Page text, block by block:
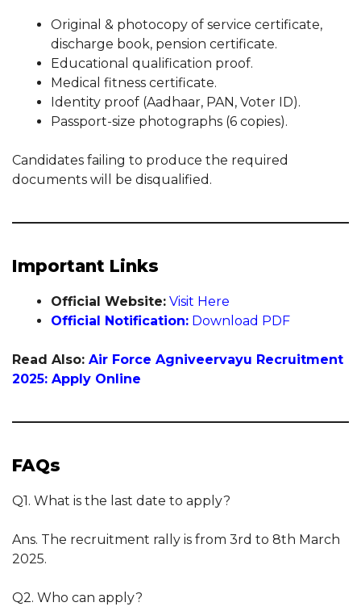
Original & photocopy of service certificate,
discharge book, pension certificate.
Educational qualification proof.
Medical fitness certificate.
Identity proof (Aadhaar, PAN, Voter ID).
Passport-size photographs (6 copies).
Candidates failing to produce the required
documents will be disqualified.
Important Links
Official Website: Visit Here
Official Notification: Download PDF
Read Also: Air Force Agniveervayu Recruitment
2025: Apply Online
FAQs
Q1. What is the last date to apply?
Ans. The recruitment rally is from 3rd to 8th March
2025.
Q2. Who can apply?